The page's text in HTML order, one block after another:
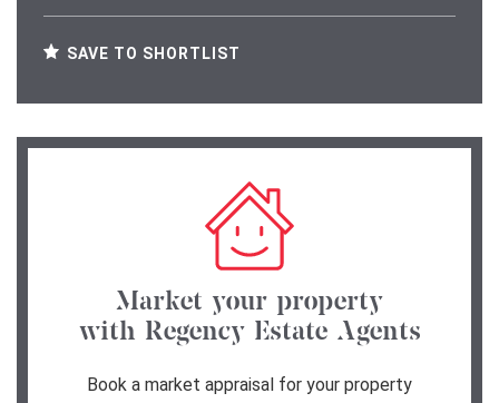
SAVE TO SHORTLIST
Market your property
with Regency Estate Agents
Book a market appraisal for your property